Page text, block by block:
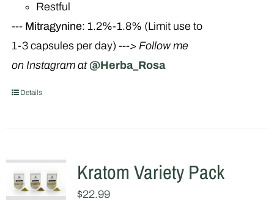
Restful
--- Mitragynine: 1.2%-1.8% (Limit use to
1-3 capsules per day) ---> Follow me
on Instagram at@Herba_Rosa
Details
Kratom Variety Pack
$22.99